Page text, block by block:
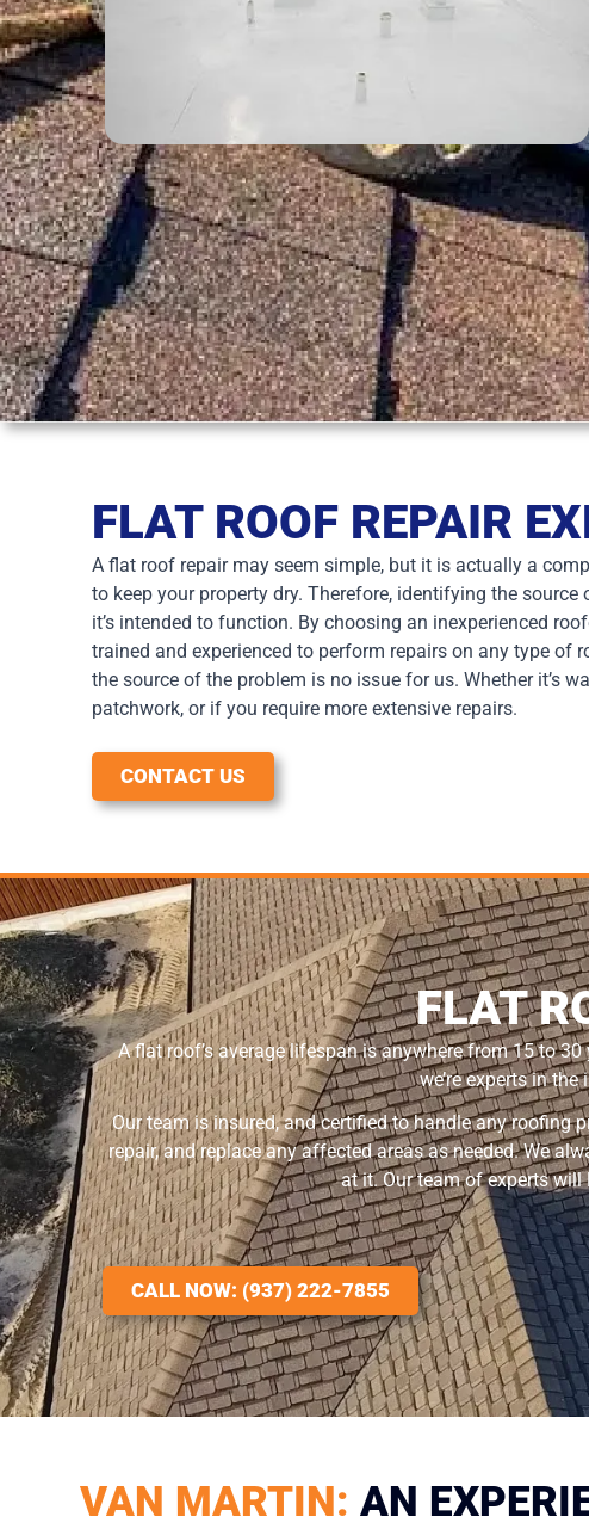
FLAT ROOF REPAIR
A flat roof repair may seem simple, but it is actually a
to keep your property dry. Therefore, identifying the
it’s intended to function. By choosing an inexperienced
trained and experienced to perform repairs on any type of
the source of the problem is no issue for us. Whether it’s
patchwork, or if you require more extensive repairs.
CONTACT US
FLAT
A flat roof’s average lifespan is anywhere from 15 to
we’re experts in
Our team is insured, and certified to handle any roofing
repair, and replace any affected areas as needed. We
at it. Our team of experts
CALL NOW: (937) 222-7855
VAN MARTIN: AN